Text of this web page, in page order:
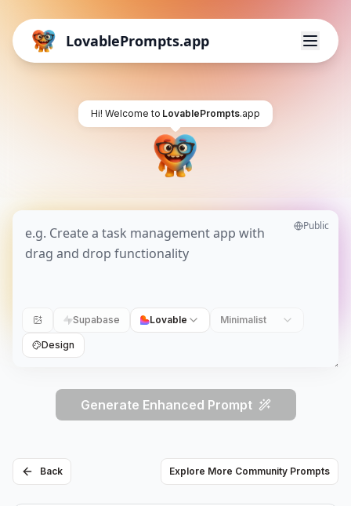
LovablePrompts.app
Hi! Welcome to LovablePrompts.app
Public
Supabase Lovable Minimalist
Design
Generate Enhanced Prompt
Back Explore More Community Prompts